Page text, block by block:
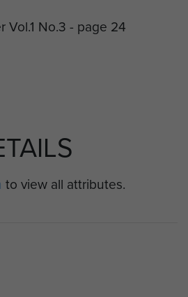
to view all attributes.